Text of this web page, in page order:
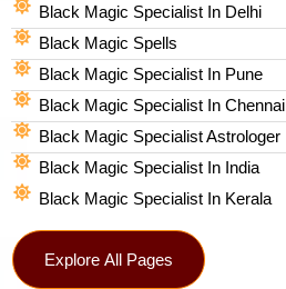
Black Magic Specialist In Delhi
Black Magic Spells​
Black Magic Specialist In Pune
Black Magic Specialist In Chennai
Black Magic Specialist Astrologer
Black Magic Specialist In India
Black Magic Specialist In Kerala
Explore All Pages